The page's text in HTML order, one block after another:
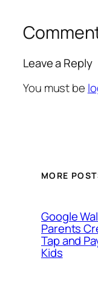
Leave a Reply
You must be
MORE
Google
Parents
Tap and
Kids